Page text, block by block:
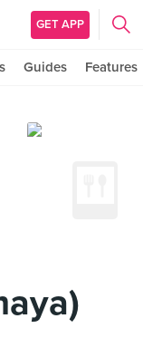
GET APP
Guides Features